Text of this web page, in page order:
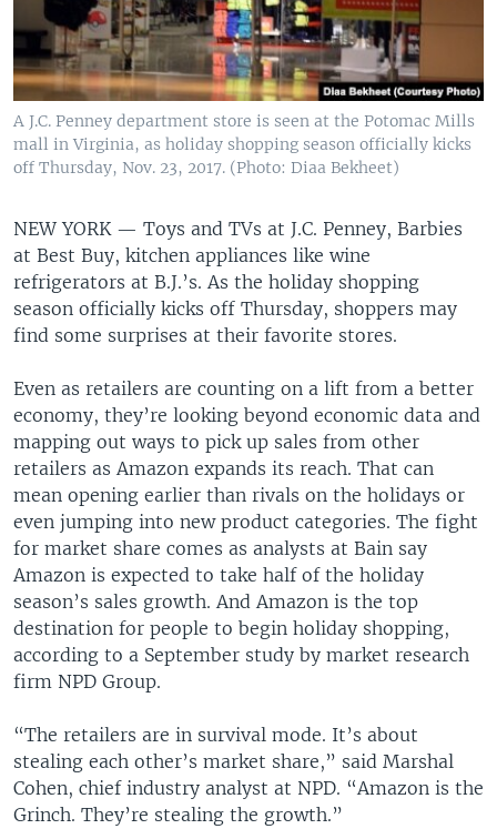
A J.C. Penney department store is seen at the Potomac Mills
mall in Virginia, as holiday shopping season officially kicks
off Thursday, Nov. 23, 2017. (Photo: Diaa Bekheet)
NEW YORK — Toys and TVs at J.C. Penney, Barbies
at Best Buy, kitchen appliances like wine
refrigerators at B.J.’s. As the holiday shopping
season officially kicks off Thursday, shoppers may
find some surprises at their favorite stores.
Even as retailers are counting on a lift from a better
economy, they’re looking beyond economic data and
mapping out ways to pick up sales from other
retailers as Amazon expands its reach. That can
mean opening earlier than rivals on the holidays or
even jumping into new product categories. The fight
for market share comes as analysts at Bain say
Amazon is expected to take half of the holiday
season’s sales growth. And Amazon is the top
destination for people to begin holiday shopping,
according to a September study by market research
firm NPD Group.
“The retailers are in survival mode. It’s about
stealing each other’s market share,” said Marshal
Cohen, chief industry analyst at NPD. “Amazon is the
Grinch. They’re stealing the growth.”